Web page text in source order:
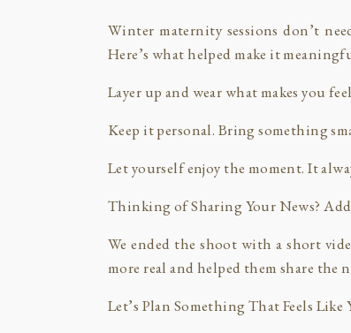
Winter maternity sessions don’t
Here’s what helped make it
Layer up and wear what makes you
Keep it personal. Bring something
Let yourself enjoy the moment. It
Thinking of Sharing Your News?
We ended the shoot with a short
more real and helped them share the
Let’s Plan Something That Feels Like